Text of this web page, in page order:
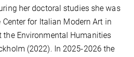
her doctoral studies she was
for Italian Modern Art in
the Environmental Humanities
(2022). In 2025-2026 the